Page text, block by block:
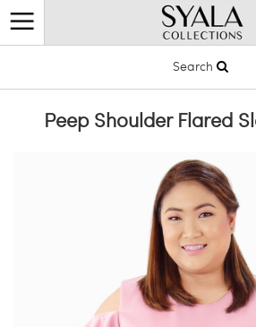
Search
Peep Shoulder Flared